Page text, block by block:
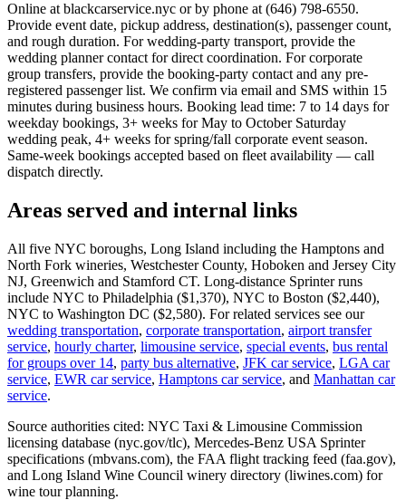
Online at blackcarservice.nyc or by phone at (646) 798-6550.
Provide event date, pickup address, destination(s), passenger count,
and rough duration. For wedding-party transport, provide the
wedding planner contact for direct coordination. For corporate
group transfers, provide the booking-party contact and any pre-
registered passenger list. We confirm via email and SMS within 15
minutes during business hours. Booking lead time: 7 to 14 days for
weekday bookings, 3+ weeks for May to October Saturday
wedding peak, 4+ weeks for spring/fall corporate event season.
Same-week bookings accepted based on fleet availability — call
dispatch directly.
Areas served and internal links
All five NYC boroughs, Long Island including the Hamptons and
North Fork wineries, Westchester County, Hoboken and Jersey City
NJ, Greenwich and Stamford CT. Long-distance Sprinter runs
include NYC to Philadelphia ($1,370), NYC to Boston ($2,440),
NYC to Washington DC ($2,580). For related services see our
wedding transportation, corporate transportation, airport transfer
service, hourly charter, limousine service, special events, bus rental
for groups over 14, party bus alternative, JFK car service, LGA car
service, EWR car service, Hamptons car service, and Manhattan car
service.
Source authorities cited: NYC Taxi & Limousine Commission
licensing database (nyc.gov/tlc), Mercedes-Benz USA Sprinter
specifications (mbvans.com), the FAA flight tracking feed (faa.gov),
and Long Island Wine Council winery directory (liwines.com) for
wine tour planning.